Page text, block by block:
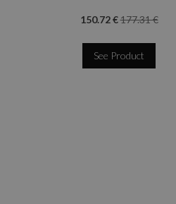
150.72 €177.31 €
See Product